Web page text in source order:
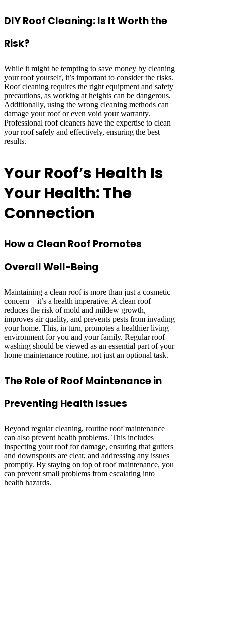
DIY Roof Cleaning: Is It Worth the
Risk?
While it might be tempting to save money by cleaning
your roof yourself, it’s important to consider the risks.
Roof cleaning requires the right equipment and safety
precautions, as working at heights can be dangerous.
Additionally, using the wrong cleaning methods can
damage your roof or even void your warranty.
Professional roof cleaners have the expertise to clean
your roof safely and effectively, ensuring the best
results.
Your Roof’s Health Is
Your Health: The
Connection
How a Clean Roof Promotes
Overall Well-Being
Maintaining a clean roof is more than just a cosmetic
concern—it’s a health imperative. A clean roof
reduces the risk of mold and mildew growth,
improves air quality, and prevents pests from invading
your home. This, in turn, promotes a healthier living
environment for you and your family. Regular roof
washing should be viewed as an essential part of your
home maintenance routine, not just an optional task.
The Role of Roof Maintenance in
Preventing Health Issues
Beyond regular cleaning, routine roof maintenance
can also prevent health problems. This includes
inspecting your roof for damage, ensuring that gutters
and downspouts are clear, and addressing any issues
promptly. By staying on top of roof maintenance, you
can prevent small problems from escalating into
health hazards.